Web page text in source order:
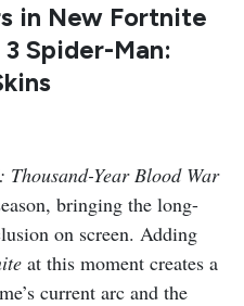
in New Fortnite
Spider-Man:
Thousand-Year Blood War
bringing the long-
on screen. Adding
at this moment creates a
current arc and the